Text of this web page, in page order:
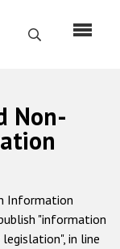
Search
Non-
Information
"information
in line